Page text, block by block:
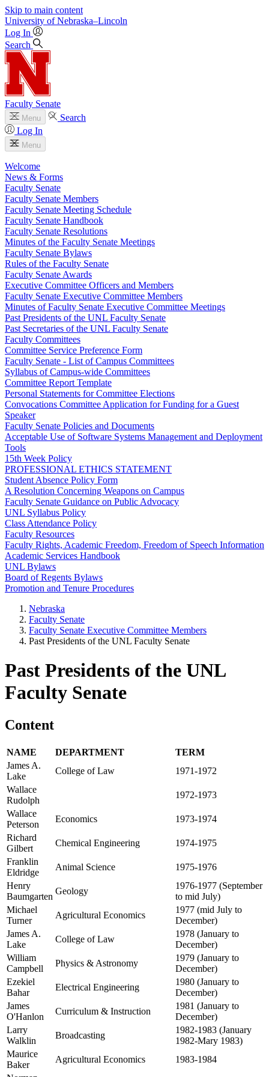
Skip to main content
University of Nebraska–Lincoln
Log In
Search
Faculty Senate
Menu
Search
Log In
Menu
Welcome
News & Forms
Faculty Senate
Faculty Senate Members
Faculty Senate Meeting Schedule
Faculty Senate Handbook
Faculty Senate Resolutions
Minutes of the Faculty Senate Meetings
Faculty Senate Bylaws
Rules of the Faculty Senate
Faculty Senate Awards
Executive Committee Officers and Members
Faculty Senate Executive Committee Members
Minutes of Faculty Senate Executive Committee Meetings
Past Presidents of the UNL Faculty Senate
Past Secretaries of the UNL Faculty Senate
Faculty Committees
Committee Service Preference Form
Faculty Senate - List of Campus Committees
Syllabus of Campus-wide Committees
Committee Report Template
Personal Statements for Committee Elections
Convocations Committee Application for Funding for a Guest
Speaker
Faculty Senate Policies and Documents
Acceptable Use of Software Systems Management and Deployment
Tools
15th Week Policy
PROFESSIONAL ETHICS STATEMENT
Student Absence Policy Form
A Resolution Concerning Weapons on Campus
Faculty Senate Guidance on Public Advocacy
UNL Syllabus Policy
Class Attendance Policy
Faculty Resources
Faculty Rights, Academic Freedom, Freedom of Speech Information
Academic Services Handbook
UNL Bylaws
Board of Regents Bylaws
Promotion and Tenure Procedures
Nebraska
Faculty Senate
Faculty Senate Executive Committee Members
Past Presidents of the UNL Faculty Senate
Past Presidents of the UNL
Faculty Senate
Content
NAME DEPARTMENT
TERM
James A.
Lake
College of Law
1971-1972
Wallace
Rudolph
1972-1973
Wallace
Peterson
Economics
1973-1974
Richard
Gilbert
Chemical Engineering
1974-1975
Franklin
Eldridge
Animal Science
1975-1976
Henry
Baumgarten
Geology
1976-1977 (September
to mid July)
Michael
Turner
Agricultural Economics
1977 (mid July to
December)
James A.
Lake
College of Law
1978 (January to
December)
William
Campbell
Physics & Astronomy
1979 (January to
December)
Ezekiel
Bahar
Electrical Engineering
1980 (January to
December)
James
O'Hanlon
Curriculum & Instruction
1981 (January to
December)
Larry
Walklin
Broadcasting
1982-1983 (January
1982-Mary 1983)
Maurice
Baker
Agricultural Economics
1983-1984